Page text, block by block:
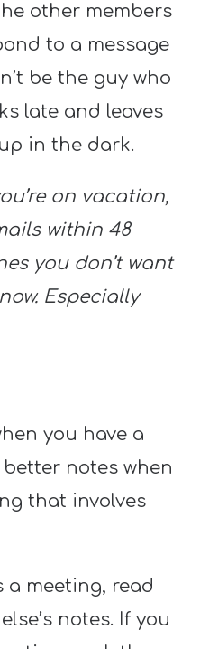
other members
to a message
be the guy who
late and leaves
in the dark.
on vacation,
within 48
you don’t want
Especially
you have a
notes when
that involves
a meeting, read
notes. If you